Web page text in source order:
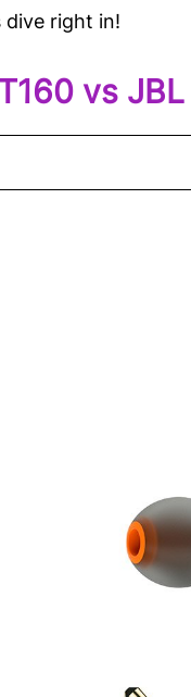
dive right in!
vs